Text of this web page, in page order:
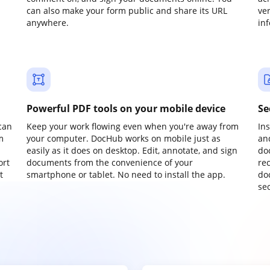
can also make your form public and share its URL
anywhere.
Powerful PDF tools on your mobile device
Keep your work flowing even when you're away from
your computer. DocHub works on mobile just as
easily as it does on desktop. Edit, annotate, and sign
documents from the convenience of your
smartphone or tablet. No need to install the app.